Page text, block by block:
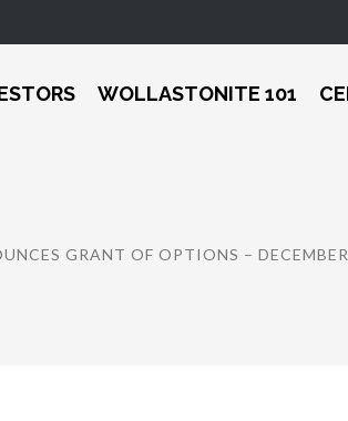
WOLLASTONITE 101
GRANT OF OPTIONS –